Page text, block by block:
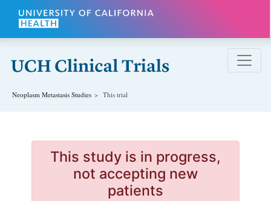
Skip to main content
Neoplasm Metastasis Studies This trial
This study is in progress,
not accepting new
patients